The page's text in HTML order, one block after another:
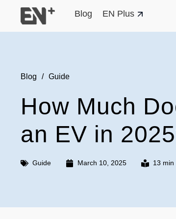
Blog EN Plus
Blog / Guide
How Much
an EV in
Guide March 10, 2025 13 min